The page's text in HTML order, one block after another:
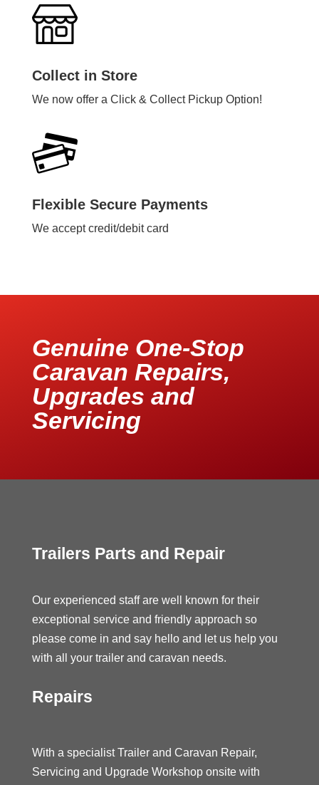
Collect in Store
We now offer a Click & Collect Pickup Option!
Flexible Secure Payments
We accept credit/debit card
Genuine One-Stop
Caravan Repairs,
Upgrades and
Servicing
Trailers Parts and Repair
Our experienced staff are well known for their
exceptional service and friendly approach so
please come in and say hello and let us help you
with all your trailer and caravan needs.
Repairs
With a specialist Trailer and Caravan Repair,
Servicing and Upgrade Workshop onsite with